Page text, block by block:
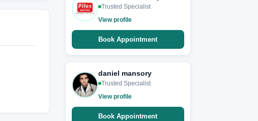
Trusted Specialist
View profile
Book Appointment
daniel mansory
Trusted Specialist
View profile
Book Appointment